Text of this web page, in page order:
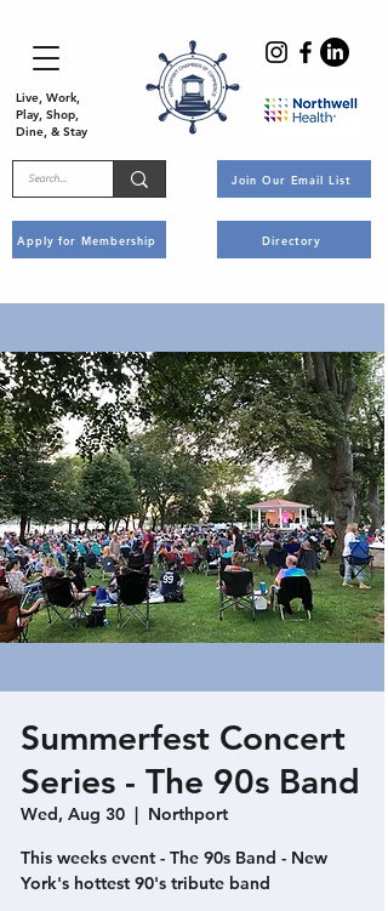
Live, Work,
Play, Shop,
Dine, & Stay
Apply for Membership
Join Our Email List
Directory
Summerfest Concert
Series - The 90s Band
Wed, Aug 30
  |
Northport
This weeks event - The 90s Band - New
York's hottest 90's tribute band